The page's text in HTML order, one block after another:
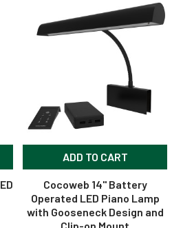
ADD TO CART
Cocoweb 14" Battery
Operated LED Piano Lamp
with Gooseneck Design and